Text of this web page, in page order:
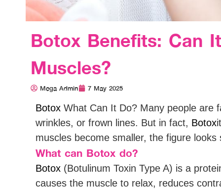
Botox Benefits: Can
Muscles?
Mega Admin 7 May 2025
Botox What Can It Do? Many people are
wrinkles, or frown lines. But in fact, Botox
muscles become smaller, the figure
What can Botox do?
Botox (Botulinum Toxin Type A) is a
causes the muscle to relax, reduces